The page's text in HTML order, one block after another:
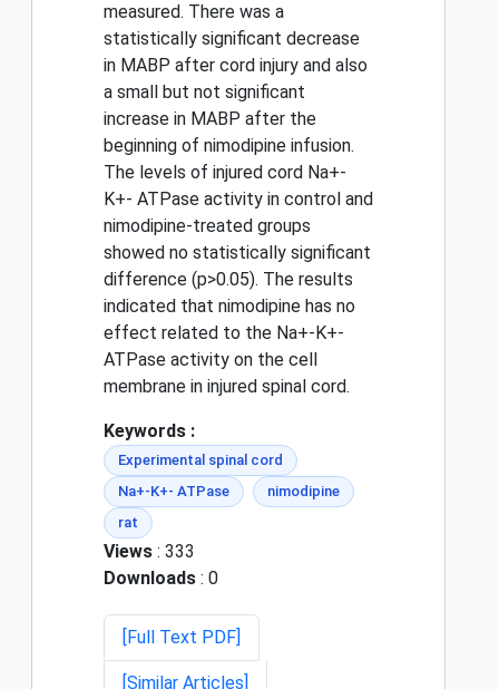
measured. There was a
statistically significant decrease
in MABP after cord injury and also
a small but not significant
increase in MABP after the
beginning of nimodipine infusion.
The levels of injured cord Na+-
K+- ATPase activity in control and
nimodipine-treated groups
showed no statistically significant
difference (p>0.05). The results
indicated that nimodipine has no
effect related to the Na+-K+-
ATPase activity on the cell
membrane in injured spinal cord.
Keywords :
Experimental spinal cord
Na+-K+- ATPase
nimodipine
rat
Views : 333
Downloads : 0
[Full Text PDF]
[Similar Articles]